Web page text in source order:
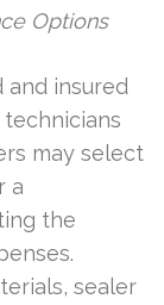
Options
and insured
may select
a
the
sealer